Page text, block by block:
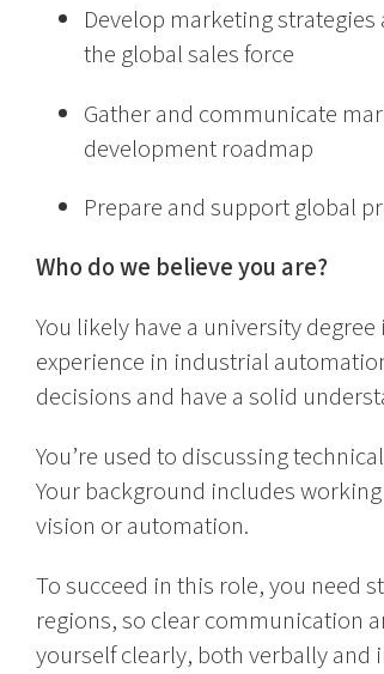
Develop marketing
the global sales force
Gather and communicate
development roadmap
Prepare and support global
Who do we believe you are?
You likely have a university
experience in industrial
decisions and have a solid
You’re used to discussing
Your background includes
vision or automation.
To succeed in this role, you need
regions, so clear communication
yourself clearly, both verbally